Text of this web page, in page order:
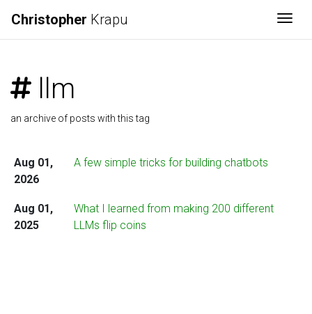
Christopher Krapu
llm
an archive of posts with this tag
Aug 01,
2026
A few simple tricks for building chatbots
Aug 01,
2025
What I learned from making 200 different
LLMs flip coins